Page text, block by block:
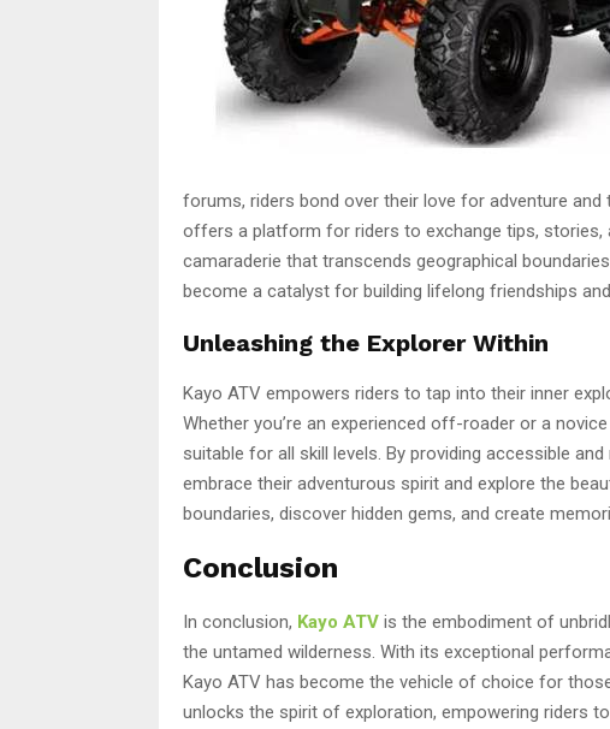
forums, riders bond over their love for adventure
offers a platform for riders to exchange tips,
camaraderie that transcends geographical
become a catalyst for building lifelong friendships
Unleashing the Explorer Within
Kayo ATV empowers riders to tap into their inner
Whether you’re an experienced off-roader or a
suitable for all skill levels. By providing accessible
embrace their adventurous spirit and explore the
boundaries, discover hidden gems, and create
Conclusion
In conclusion, Kayo ATV is the embodiment of
the untamed wilderness. With its exceptional
Kayo ATV has become the vehicle of choice for
unlocks the spirit of exploration, empowering riders